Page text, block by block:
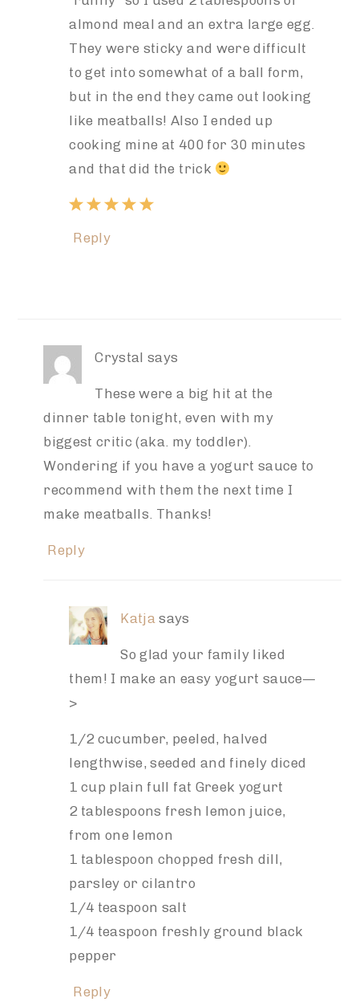
almond meal and an extra large egg.
They were sticky and were difficult
to get into somewhat of a ball form,
but in the end they came out looking
like meatballs! Also I ended up
cooking mine at 400 for 30 minutes
and that did the trick
Reply
Crystal says
These were a big hit at the
dinner table tonight, even with my
biggest critic (aka. my toddler).
Wondering if you have a yogurt sauce to
recommend with them the next time I
make meatballs. Thanks!
Reply
Katja says
So glad your family liked
them! I make an easy yogurt sauce—
>
1/2 cucumber, peeled, halved
lengthwise, seeded and finely diced
1 cup plain full fat Greek yogurt
2 tablespoons fresh lemon juice,
from one lemon
1 tablespoon chopped fresh dill,
parsley or cilantro
1/4 teaspoon salt
1/4 teaspoon freshly ground black
pepper
Reply